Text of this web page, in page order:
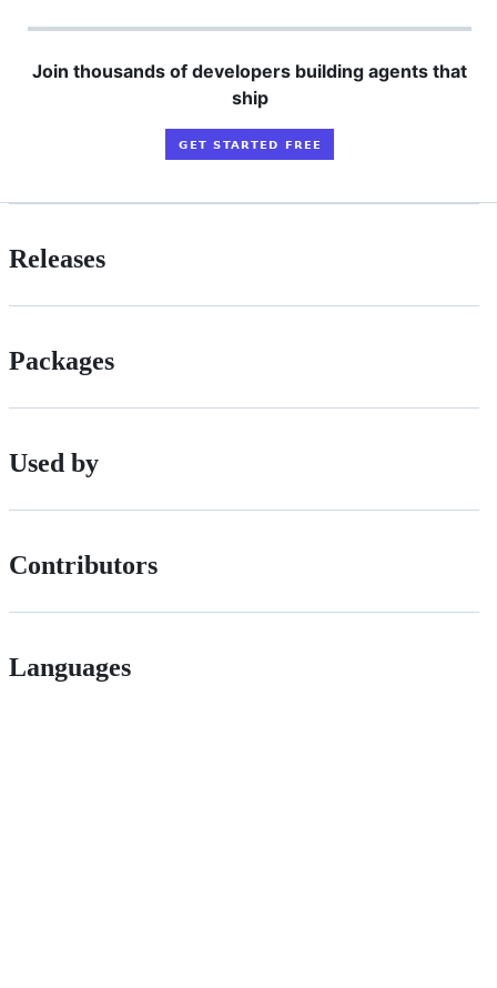
Join thousands of developers building agents that
ship
Releases
Packages
Used by
Contributors
Languages